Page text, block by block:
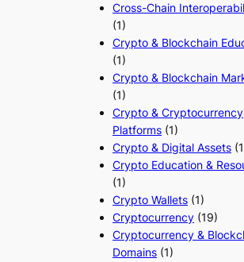
Cross-Chain
(1)
Crypto & Blockchain
(1)
Crypto & Blockchain
(1)
Crypto & Cryptocurrency
Platforms (1)
Crypto & Digital Assets
Crypto Education &
(1)
Crypto Wallets (1)
Cryptocurrency (19)
Cryptocurrency &
Domains (1)